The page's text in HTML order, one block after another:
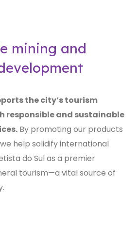
mining and
the city’s tourism
responsible and sustainable
By promoting our products
help solidify international
do Sul as a premier
tourism—a vital source of